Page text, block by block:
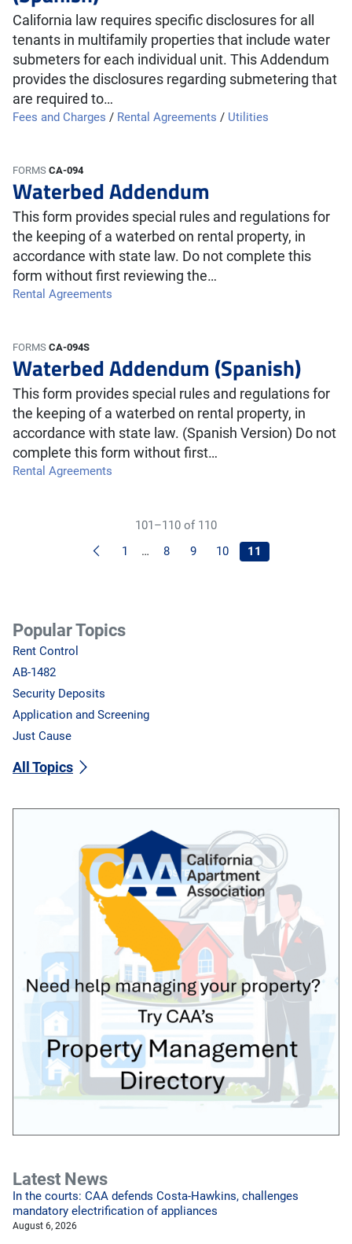
California law requires specific disclosures for all
tenants in multifamily properties that include water
submeters for each individual unit. This Addendum
provides the disclosures regarding submetering that
are required to…
Fees and Charges / Rental Agreements / Utilities
FORMS CA-094
Waterbed Addendum
This form provides special rules and regulations for
the keeping of a waterbed on rental property, in
accordance with state law. Do not complete this
form without first reviewing the…
Rental Agreements
FORMS CA-094S
Waterbed Addendum (Spanish)
This form provides special rules and regulations for
the keeping of a waterbed on rental property, in
accordance with state law. (Spanish Version) Do not
complete this form without first…
Rental Agreements
101–110 of 110
Previous
1 … 8 9 10 11
Popular Topics
Rent Control
AB-1482
Security Deposits
Application and Screening
Just Cause
All Topics
Latest News
In the courts: CAA defends Costa-Hawkins, challenges
mandatory electrification of appliances
August 6, 2026